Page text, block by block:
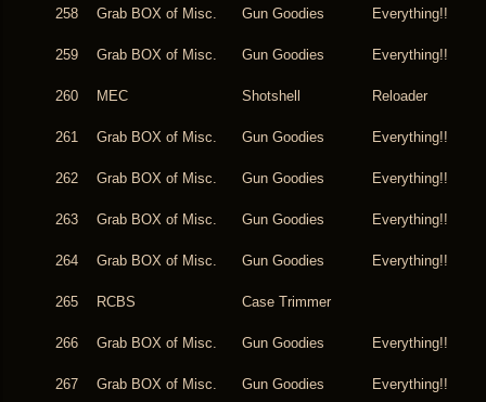
258 Grab BOX of Misc. Gun Goodies Everything!!
259 Grab BOX of Misc. Gun Goodies Everything!!
260 MEC Shotshell Reloader
261 Grab BOX of Misc. Gun Goodies Everything!!
262 Grab BOX of Misc. Gun Goodies Everything!!
263 Grab BOX of Misc. Gun Goodies Everything!!
264 Grab BOX of Misc. Gun Goodies Everything!!
265 RCBS Case Trimmer
266 Grab BOX of Misc. Gun Goodies Everything!!
267 Grab BOX of Misc. Gun Goodies Everything!!